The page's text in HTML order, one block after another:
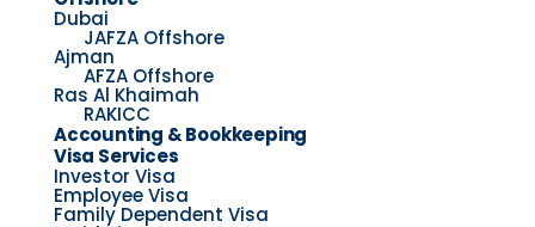
Dubai
JAFZA Offshore
Ajman
AFZA Offshore
Ras Al Khaimah
RAKICC
Accounting & Bookkeeping
Visa Services
Investor Visa
Employee Visa
Family Dependent Visa